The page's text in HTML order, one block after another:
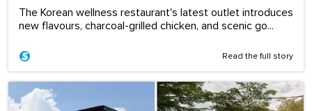
The Korean wellness restaurant's latest outlet introduces
new flavours, charcoal-grilled chicken, and scenic go...
Read the full story